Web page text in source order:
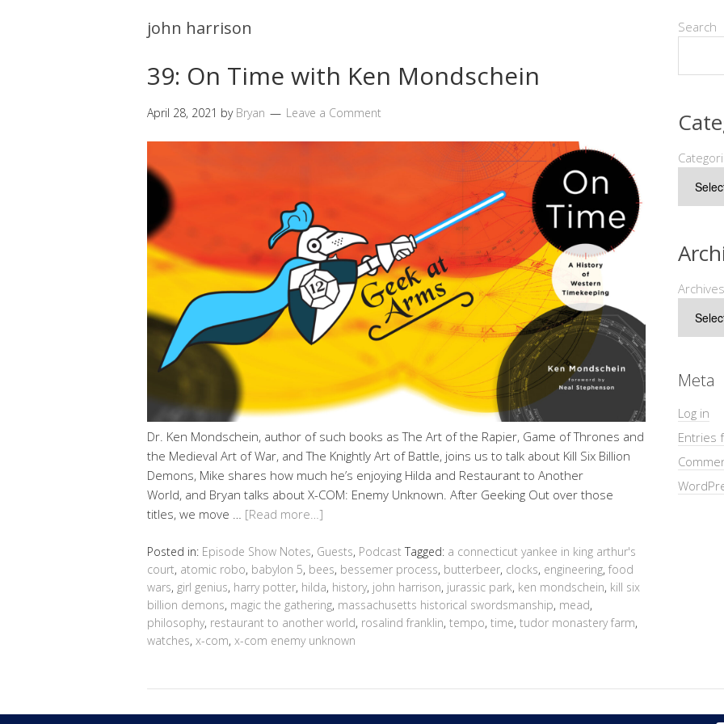
john harrison
39: On Time with Ken Mondschein
April 28, 2021 by Bryan Leave a Comment
Dr. Ken Mondschein, author of such books as The Art of the Rapier, Game of Thrones and
the Medieval Art of War, and The Knightly Art of Battle, joins us to talk about Kill Six Billion
Demons, Mike shares how much he’s enjoying Hilda and Restaurant to Another
World, and Bryan talks about X-COM: Enemy Unknown. After Geeking Out over those
titles, we move … [Read more…]
Posted in: Episode Show Notes, Guests, Podcast Tagged: a connecticut yankee in king arthur's
court, atomic robo, babylon 5, bees, bessemer process, butterbeer, clocks, engineering, food
wars, girl genius, harry potter, hilda, history, john harrison, jurassic park, ken mondschein, kill six
billion demons, magic the gathering, massachusetts historical swordsmanship, mead,
philosophy, restaurant to another world, rosalind franklin, tempo, time, tudor monastery farm,
watches, x-com, x-com enemy unknown
Search
Archives
Meta
Log in
Entries